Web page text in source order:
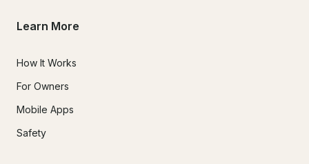
Learn More
How It Works
For Owners
Mobile Apps
Safety